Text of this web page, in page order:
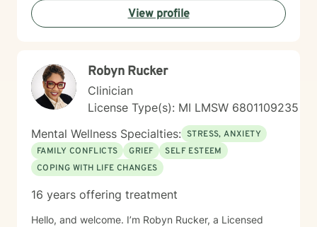
View profile
Robyn Rucker
Clinician
License Type(s): MI LMSW 6801109235
Mental Wellness Specialties: STRESS, ANXIETY
FAMILY CONFLICTS
GRIEF
SELF ESTEEM
COPING WITH LIFE CHANGES
16 years offering treatment
Hello, and welcome. I’m Robyn Rucker, a Licensed